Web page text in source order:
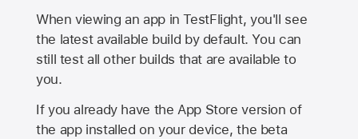
When viewing an app in TestFlight, you'll see
the latest available build by default. You can
still test all other builds that are available to
you.
If you already have theApp Store version of
the app installed on your device, the beta